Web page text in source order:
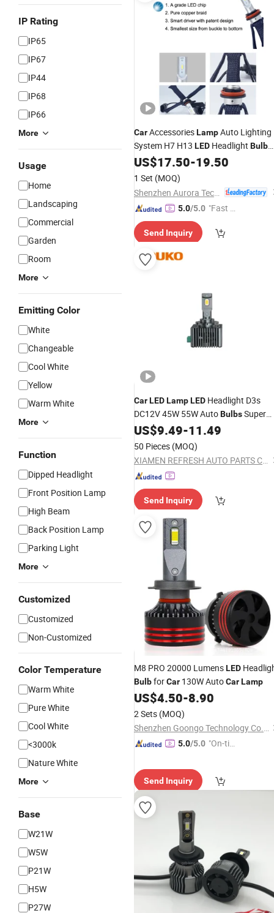
IP Rating
IP65
IP67
IP44
IP68
IP66
More
Usage
Home
Landscaping
Commercial
Garden
Room
More
Emitting Color
White
Changeable
Cool White
Yellow
Warm White
More
Function
Dipped Headlight
Front Position Lamp
High Beam
Back Position Lamp
Parking Light
More
Customized
Customized
Non-Customized
Color Temperature
Warm White
Pure White
Cool White
<3000k
Nature White
More
Base
W21W
W5W
P21W
H5W
P27W
CarAccessoriesLampAuto Lighting
System H7 H13 LED Headlight Bulb
H4
US$17.50-19.50
1 Set (MOQ)
5.0/5.0 "Fast Di
Send Inquiry
CarLEDLampLED Headlight D3s
DC12V 45W 55W AutoBulbsSuper
Bright
US$9.49-11.49
50 Pieces (MOQ)
XIAMEN REFRESH AUTO PARTS CO., LTD.
Send Inquiry
M8 PRO 20000 LumensLED
BulbforCar 130W AutoCarLamp
US$4.50-8.90
2 Sets (MOQ)
Shenzhen Goongo Technology Co., Ltd.
5.0/5.0 "On-tim
Send Inquiry